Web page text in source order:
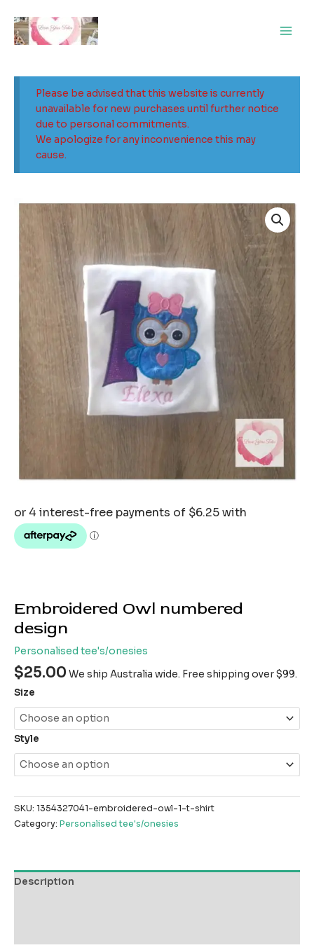
content
Please be advised that this website is currently
unavailable for new purchases until further notice
due to personal commitments.
We apologize for any inconvenience this may
cause.
Embroidered Owl numbered
design
Personalised tee's/onesies
$25.00 We ship Australia wide. Free shipping over $99.
Size
Style
SKU: 1354327041-embroidered-owl-1-t-shirt
Category: Personalised tee's/onesies
Description